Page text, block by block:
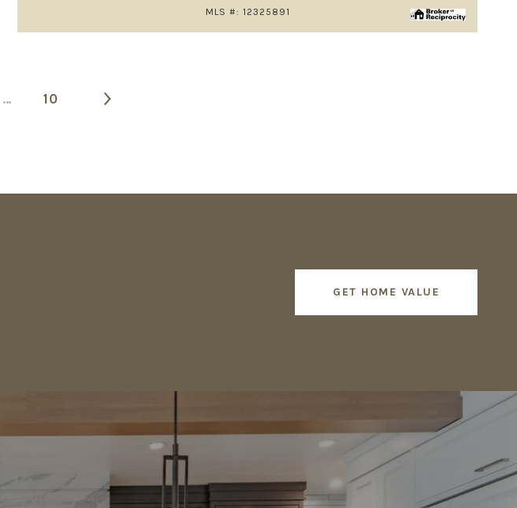
MLS #: 12325891
… 10
GET HOME VALUE